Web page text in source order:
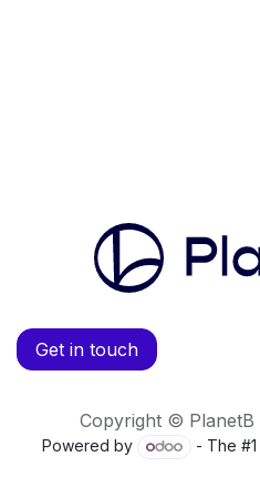
Get in touch
Copyright © PlanetB
Powered by
- The #1